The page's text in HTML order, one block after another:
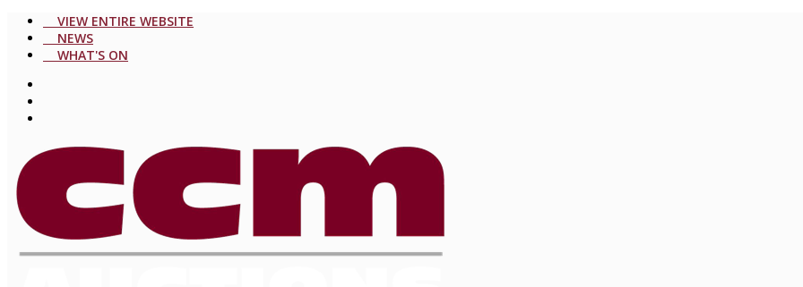
VIEW ENTIRE WEBSITE
NEWS
WHAT'S ON